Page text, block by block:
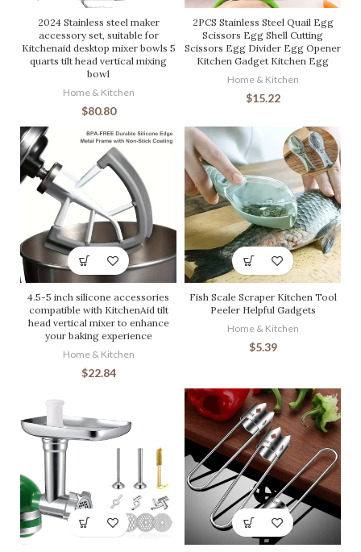
2024 Stainless steel maker
accessory set, suitable for
Kitchenaid desktop mixer bowls 5
quarts tilt head vertical mixing
bowl
Home & Kitchen
$80.80
2PCS Stainless Steel Quail Egg
Scissors Egg Shell Cutting
Scissors Egg Divider Egg Opener
Kitchen Gadget Kitchen Egg
Home & Kitchen
$15.22
4.5-5 inch silicone accessories
compatible with KitchenAid tilt
head vertical mixer to enhance
your baking experience
Home & Kitchen
$22.84
Fish Scale Scraper Kitchen Tool
Peeler Helpful Gadgets
Home & Kitchen
$5.39